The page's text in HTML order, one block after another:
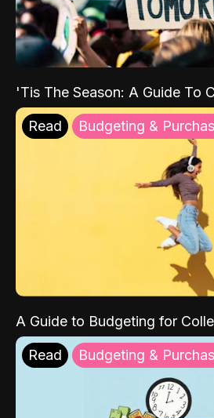
'Tis The Season: A Guide To
Read Budgeting &
A Guide to Budgeting for
Read Budgeting &